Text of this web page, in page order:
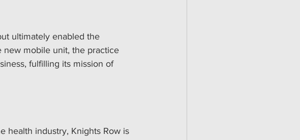
ultimately enabled the
new mobile unit, the practice
fulfilling its mission of
health industry, Knights Row is